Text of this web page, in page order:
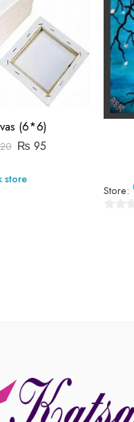
(6*6)
₨ 95
store
Store: